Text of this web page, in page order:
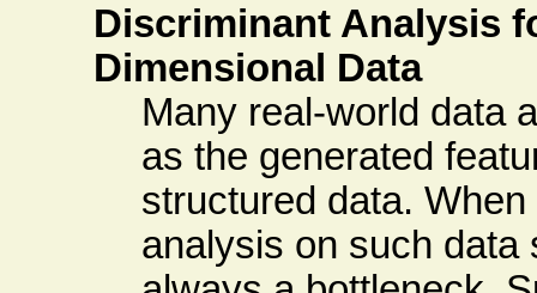
Discriminant Analysis
Dimensional Data
Many real-world data
as the generated
structured data.
analysis on such data